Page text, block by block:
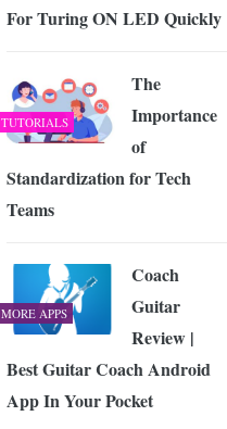
For Turing ON LED Quickly
TUTORIALS
The
Importance
of
Standardization for Tech
Teams
MORE APPS
Coach
Guitar
Review |
Best Guitar Coach Android
App In Your Pocket